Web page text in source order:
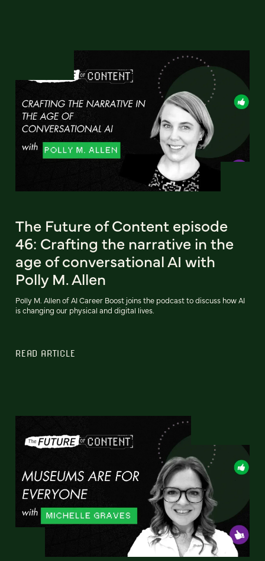
The Future of Content episode
46: Crafting the narrative in the
age of conversational AI with
Polly M. Allen
Polly M. Allen of AI Career Boost joins the podcast to discuss how AI
is changing our physical and digital lives.
READ ARTICLE